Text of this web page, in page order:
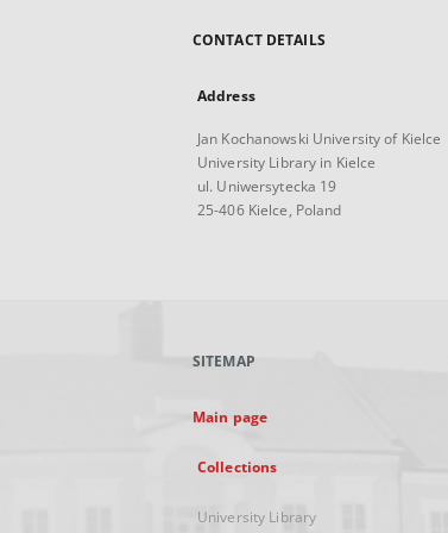
CONTACT DETAILS
Address
Jan Kochanowski University of Kielce
University Library in Kielce
ul. Uniwersytecka 19
25-406 Kielce, Poland
SITEMAP
Main page
Collections
University Library